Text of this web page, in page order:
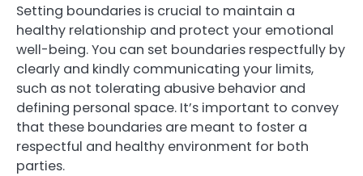
Setting boundaries is crucial to maintain a
healthy relationship and protect your emotional
well-being. You can set boundaries respectfully by
clearly and kindly communicating your limits,
such as not tolerating abusive behavior and
defining personal space. It’s important to convey
that these boundaries are meant to foster a
respectful and healthy environment for both
parties.